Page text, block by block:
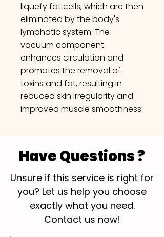
liquefy fat cells, which are then
eliminated by the body's
lymphatic system. The
vacuum component
enhances circulation and
promotes the removal of
toxins and fat, resulting in
reduced skin irregularity and
improved muscle smoothness.
Have Questions ?
Unsure if this service is right for
you? Let us help you choose
exactly what you need.
Contact us now!